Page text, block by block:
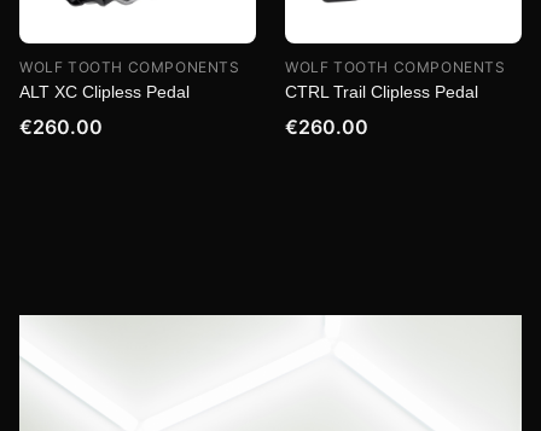
WOLF TOOTH COMPONENTS
ALT XC Clipless Pedal
€260.00
WOLF TOOTH COMPONENTS
CTRL Trail Clipless Pedal
€260.00